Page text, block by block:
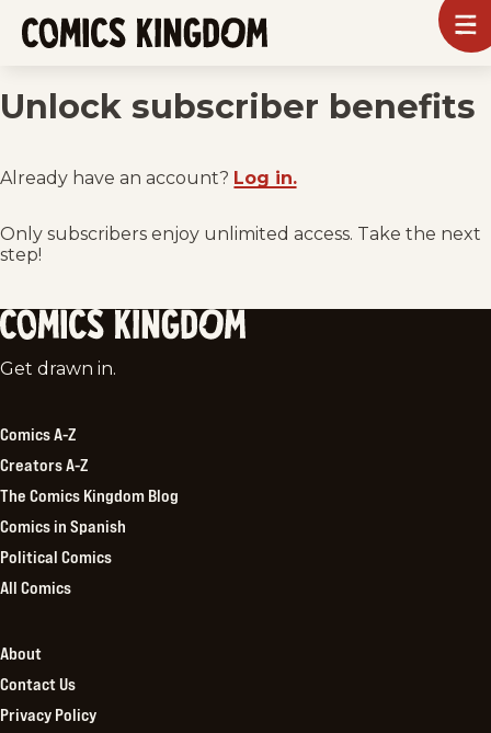
SKIP
TO
MAIN
CONTENT
Unlock subscriber benefits
Already have an account? Log in.
Only subscribers enjoy unlimited access. Take the next
step!
Comics
Get drawn in.
Comics A-Z
Creators A-Z
The Comics Kingdom Blog
Comics in Spanish
Political Comics
All Comics
About
Contact Us
Privacy Policy